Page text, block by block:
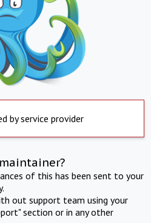
by service provider
of this has been sent to your
out support team using your
section or in any other